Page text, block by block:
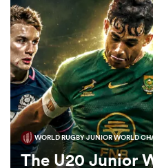
Women
WORLD RUGBY JUNIOR WORLD
The U20 Junior